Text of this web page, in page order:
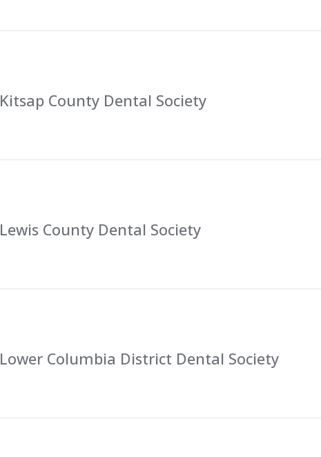
Kitsap County Dental Society
Lewis County Dental Society
Lower Columbia District Dental Society